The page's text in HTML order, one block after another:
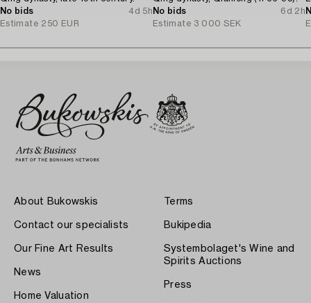
No bids
4d 5h
Estimate 250 EUR
No bids
6d 2h
Estimate 3 000 SEK
About Bukowskis
Contact our specialists
Our Fine Art Results
News
Home Valuation
Terms
Bukipedia
Systembolaget's Wine and
Spirits Auctions
Press